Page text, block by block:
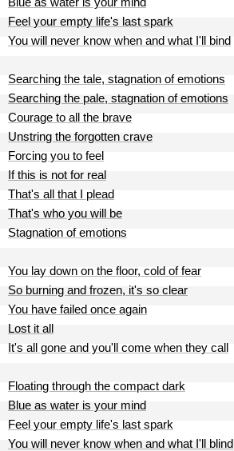
Feel your empty life's last spark
You will never know when and what I'll bind
Searching the tale, stagnation of emotions
Searching the pale, stagnation of emotions
Courage to all the brave
Unstring the forgotten crave
Forcing you to feel
If this is not for real
That's all that I plead
That's who you will be
Stagnation of emotions
You lay down on the floor, cold of fear
So burning and frozen, it's so clear
You have failed once again
Lost it all
It's all gone and you'll come when they call
Floating through the compact dark
Blue as water is your mind
Feel your empty life's last spark
You will never know when and what I'll blind